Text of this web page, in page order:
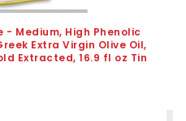
- Medium, High Phenolic
Extra Virgin Olive Oil,
Extracted, 16.9 fl oz Tin